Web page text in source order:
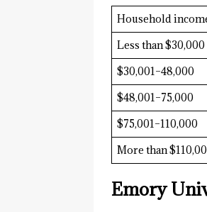
Household
Less than $30,000
$30,001–48,000
$48,001–75,000
$75,001–110,000
More than
Emory